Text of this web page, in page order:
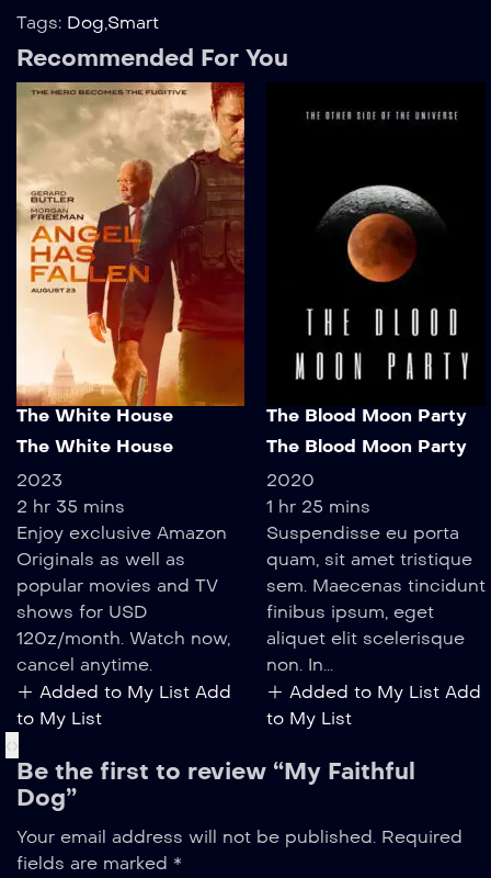
Tags: Dog,Smart
Recommended For You
The White House
The White House
2023
2 hr 35 mins
Enjoy exclusive Amazon
Originals as well as
popular movies and TV
shows for USD
120z/month. Watch now,
cancel anytime.
Added to My List Add
to My List
The Blood Moon Party
The Blood Moon Party
2020
1 hr 25 mins
Suspendisse eu porta
quam, sit amet tristique
sem. Maecenas tincidunt
finibus ipsum, eget
aliquet elit scelerisque
non. In...
Added to My List Add
to My List
‹›
Be the first to review “My Faithful
Dog”
Your email address will not be published. Required
fields are marked *